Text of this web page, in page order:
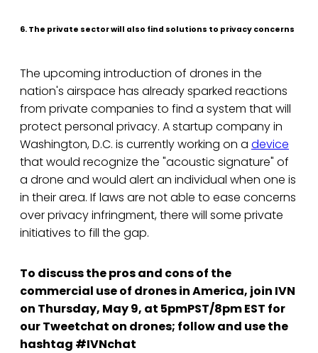
6. The private sector will also find solutions to privacy concerns
The upcoming introduction of drones in the
nation's airspace has already sparked reactions
from private companies to find a system that will
protect personal privacy. A startup company in
Washington, D.C. is currently working on a device
that would recognize the "acoustic signature" of
a drone and would alert an individual when one is
in their area. If laws are not able to ease concerns
over privacy infringment, there will some private
initiatives to fill the gap.
To discuss the pros and cons of the
commercial use of drones in America, join IVN
on Thursday, May 9, at 5pmPST/8pm EST for
our Tweetchat on drones; follow and use the
hashtag #IVNchat